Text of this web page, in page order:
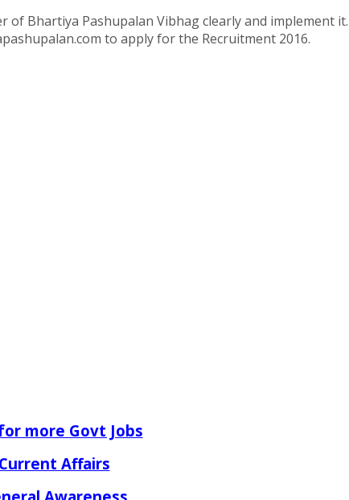
of Bhartiya Pashupalan Vibhag clearly and implement it.
to apply for the Recruitment 2016.
more Govt Jobs
Affairs